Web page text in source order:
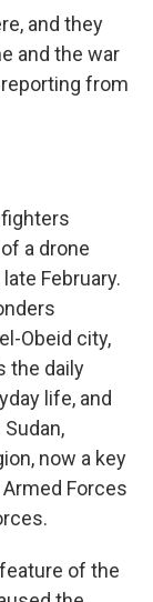
and they
and the war
from
a drone
February.
Obeid city,
the daily
life, and
now a key
Forces
of the